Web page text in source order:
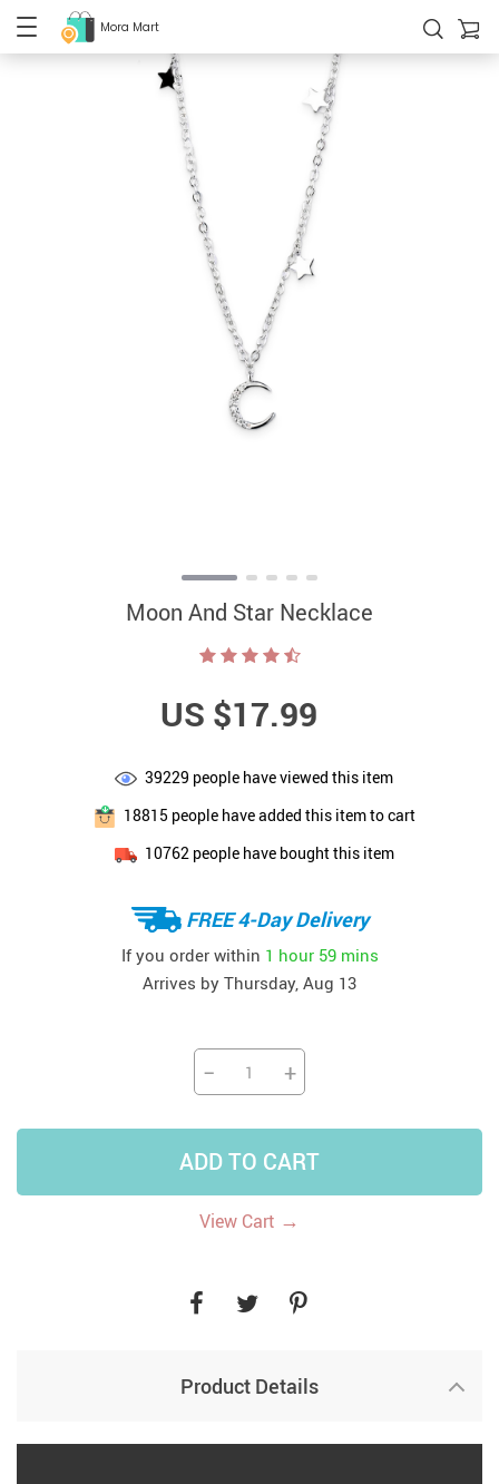
Mora Mart
Moon And Star Necklace
US $17.99
39229 people have viewed this item
18815 people have added this item to cart
10762 people have bought this item
FREE 4-Day Delivery
If you order within 1 hour 59 mins
Arrives by Thursday, Aug 13
− +
ADD TO CART
View Cart →
Product Details